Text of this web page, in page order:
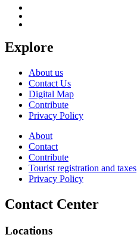
Explore
About us
Contact Us
Digital Map
Contribute
Privacy Policy
About
Contact
Contribute
Tourist registration and taxes
Privacy Policy
Contact Center
Locations